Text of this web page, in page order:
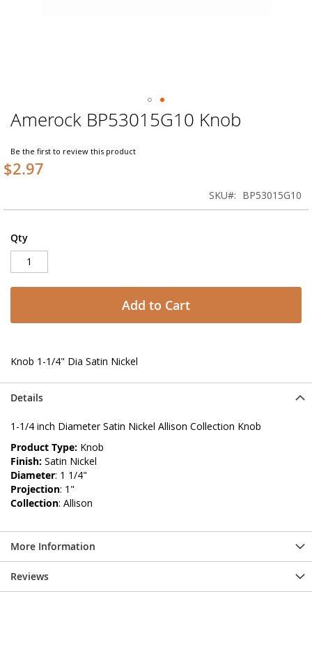
Skip
to
beginning
of
gallery
Amerock BP53015G10 Knob
Be the first to review this product
$2.97
SKU BP53015G10
Qty
Add to Cart
Knob 1-1/4" Dia Satin Nickel
Details
1-1/4 inch Diameter Satin Nickel Allison Collection Knob
Product Type: Knob
Finish: Satin Nickel
Diameter: 1 1/4"
Projection: 1"
Collection: Allison
More Information
Reviews